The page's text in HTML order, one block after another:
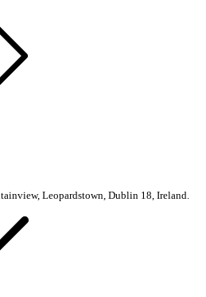
Leopardstown, Dublin 18, Ireland.